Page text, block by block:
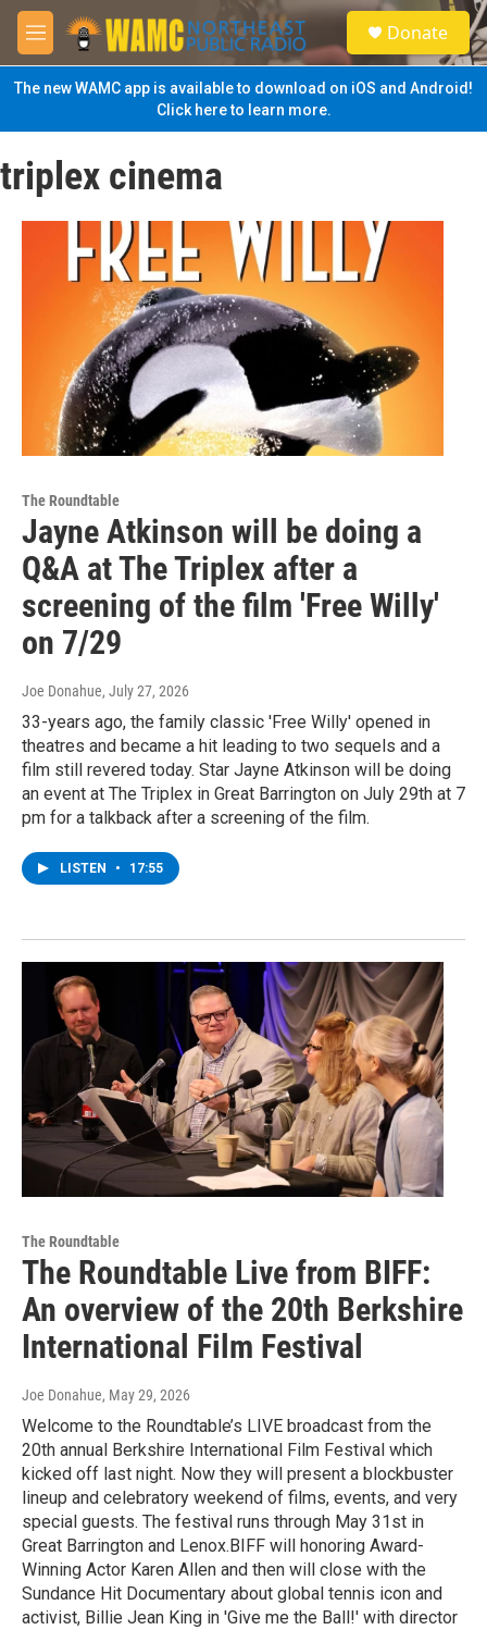
Skip to main content
M
e
n
u
S
e
a
Donate
The new WAMC app is available to download on iOS and Android!
Click here to learn more.
triplex cinema
The Roundtable
Jayne Atkinson will be doing a
Q&A at The Triplex after a
screening of the film 'Free Willy'
on 7/29
Joe Donahue, July 27, 2026
33-years ago, the family classic 'Free Willy' opened in
theatres and became a hit leading to two sequels and a
film still revered today. Star Jayne Atkinson will be doing
an event at The Triplex in Great Barrington on July 29th at 7
pm for a talkback after a screening of the film.
LISTEN • 17:55
The Roundtable
The Roundtable Live from BIFF:
An overview of the 20th Berkshire
International Film Festival
Joe Donahue, May 29, 2026
Welcome to the Roundtable’s LIVE broadcast from the
20th annual Berkshire International Film Festival which
kicked off last night. Now they will present a blockbuster
lineup and celebratory weekend of films, events, and very
special guests. The festival runs through May 31st in
Great Barrington and Lenox.BIFF will honoring Award-
Winning Actor Karen Allen and then will close with the
Sundance Hit Documentary about global tennis icon and
activist, Billie Jean King in 'Give me the Ball!' with director